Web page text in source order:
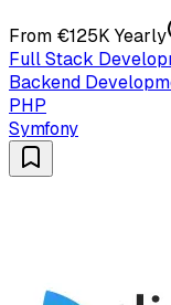
From €125K Yearly
Full Stack
Backend
PHP
Symfony